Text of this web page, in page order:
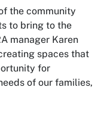
the community
to bring to the
manager Karen
spaces that
for
of our families,